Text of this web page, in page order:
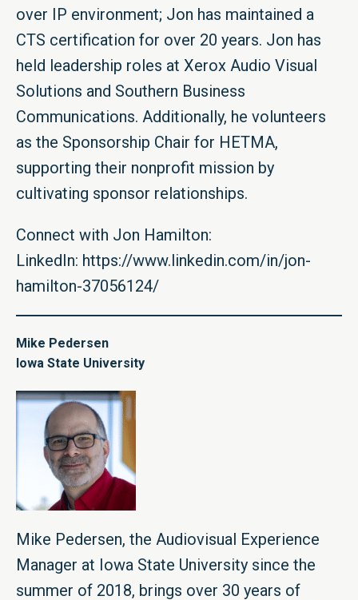
over IP environment; Jon has maintained a
CTS certification for over 20 years. Jon has
held leadership roles at Xerox Audio Visual
Solutions and Southern Business
Communications. Additionally, he volunteers
as the Sponsorship Chair for HETMA,
supporting their nonprofit mission by
cultivating sponsor relationships.
Connect with Jon Hamilton:
LinkedIn: https://www.linkedin.com/in/jon-
hamilton-37056124/
Mike Pedersen
Iowa State University
Mike Pedersen, the Audiovisual Experience
Manager at Iowa State University since the
summer of 2018, brings over 30 years of